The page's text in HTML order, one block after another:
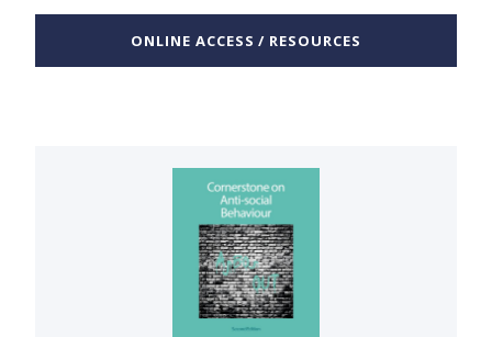
ONLINE ACCESS / RESOURCES